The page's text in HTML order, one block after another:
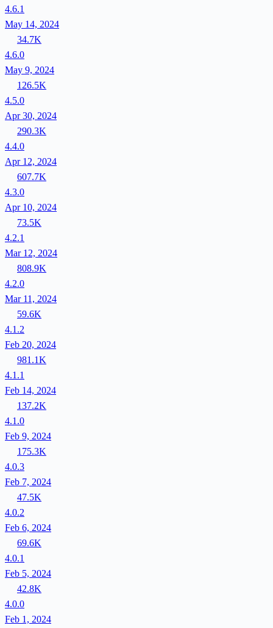
4.6.1
May 14, 2024
34.7K
4.6.0
May 9, 2024
126.5K
4.5.0
Apr 30, 2024
290.3K
4.4.0
Apr 12, 2024
607.7K
4.3.0
Apr 10, 2024
73.5K
4.2.1
Mar 12, 2024
808.9K
4.2.0
Mar 11, 2024
59.6K
4.1.2
Feb 20, 2024
981.1K
4.1.1
Feb 14, 2024
137.2K
4.1.0
Feb 9, 2024
175.3K
4.0.3
Feb 7, 2024
47.5K
4.0.2
Feb 6, 2024
69.6K
4.0.1
Feb 5, 2024
42.8K
4.0.0
Feb 1, 2024